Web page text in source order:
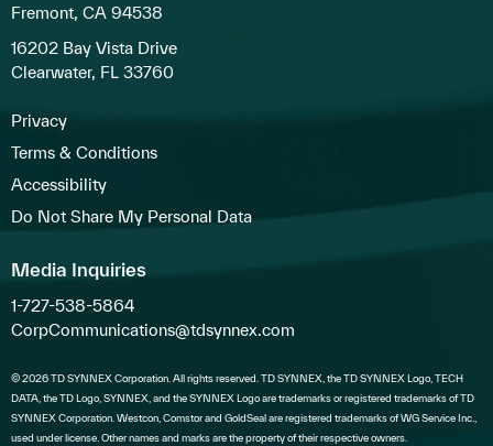
Fremont, CA 94538
16202 Bay Vista Drive
Clearwater, FL 33760
Privacy
Terms & Conditions
Accessibility
Do Not Share My Personal Data
Media Inquiries
1-727-538-5864
CorpCommunications@tdsynnex.com
© 2026 TD SYNNEX Corporation. All rights reserved. TD SYNNEX, the TD SYNNEX Logo, TECH
DATA, the TD Logo, SYNNEX, and the SYNNEX Logo are trademarks or registered trademarks of TD
SYNNEX Corporation. Westcon, Comstor and GoldSeal are registered trademarks of WG Service Inc.,
used under license. Other names and marks are the property of their respective owners.